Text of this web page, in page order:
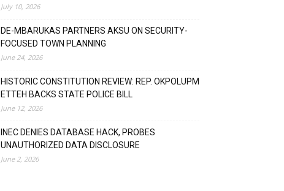
July 10, 2026
DE-MBARUKAS PARTNERS AKSU ON SECURITY-
FOCUSED TOWN PLANNING
June 24, 2026
HISTORIC CONSTITUTION REVIEW: REP. OKPOLUPM
ETTEH BACKS STATE POLICE BILL
June 12, 2026
INEC DENIES DATABASE HACK, PROBES
UNAUTHORIZED DATA DISCLOSURE
June 2, 2026